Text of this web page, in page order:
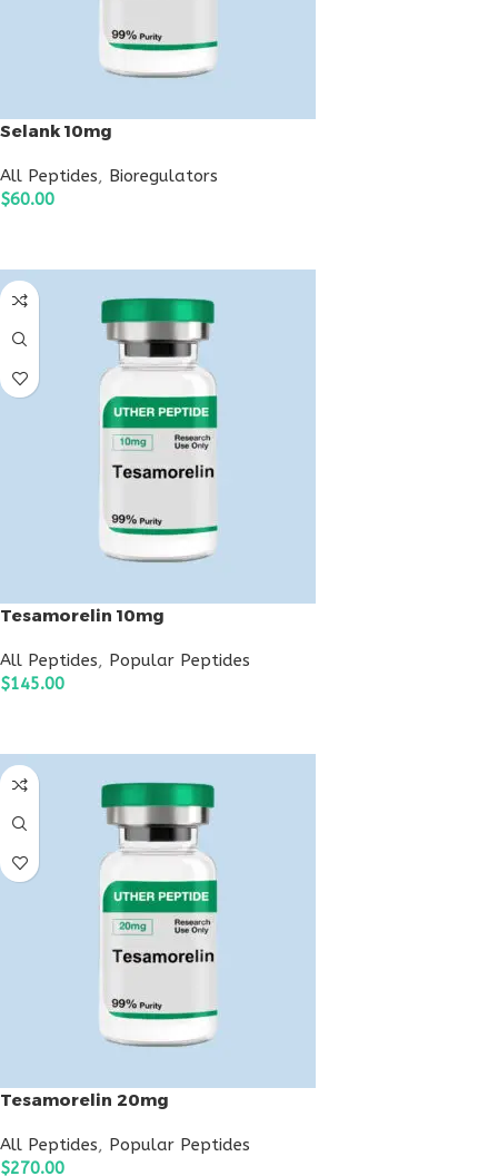
Selank 10mg
All Peptides, Bioregulators
$60.00
Tesamorelin 10mg
All Peptides, Popular Peptides
$145.00
Tesamorelin 20mg
All Peptides, Popular Peptides
$270.00